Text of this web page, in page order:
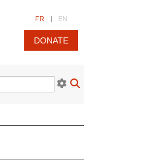
FR | EN
DONATE